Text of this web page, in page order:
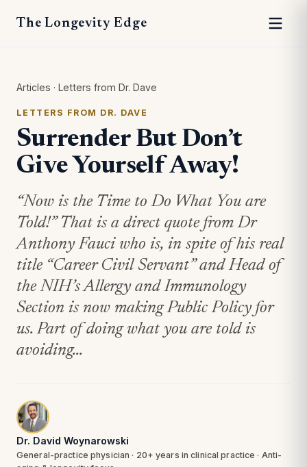
The Longevity Edge
Articles · Letters from Dr. Dave
LETTERS FROM DR. DAVE
Surrender But Don’t
Give Yourself Away!
“Now is the Time to Do What You are
Told!” That is a direct quote from Dr
Anthony Fauci who is, in spite of his real
title “Career Civil Servant” and Head of
the NIH’s Allergy and Immunology
Section is now making Public Policy for
us. Part of doing what you are told is
avoiding...
Dr. David Woynarowski
General-practice physician · 20+ years in clinical practice · Anti-